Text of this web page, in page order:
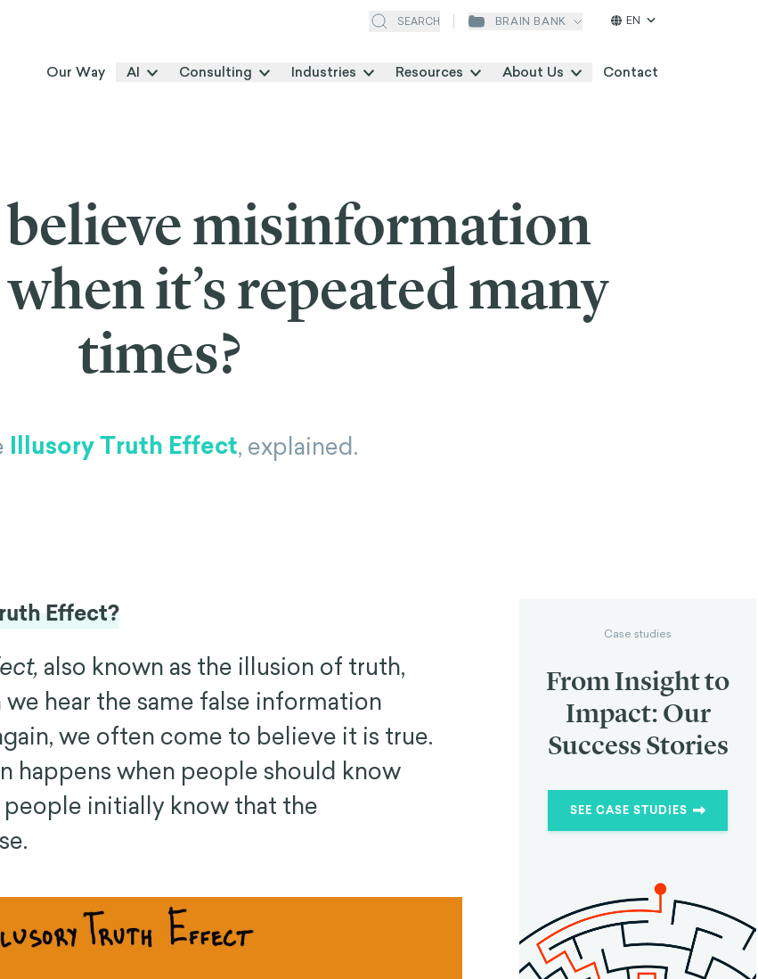
SEARCH BRAIN BANK EN
Our Way AI Consulting Industries Resources About Us Contact
believe misinformation
it’s repeated many
times?
Illusory Truth Effect, explained.
Effect?
also known as the illusion of truth,
hear the same false information
we often come to believe it is true.
happens when people should know
initially know that the
Case studies
From Insight to
Impact: Our
Success Stories
SEE CASE STUDIES